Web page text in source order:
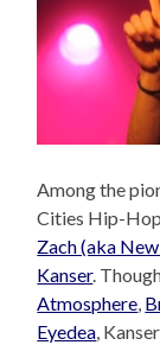
Among the
Cities Hip-Hop
Zach (aka
Kanser.
Atmosphere
Eyedea ,